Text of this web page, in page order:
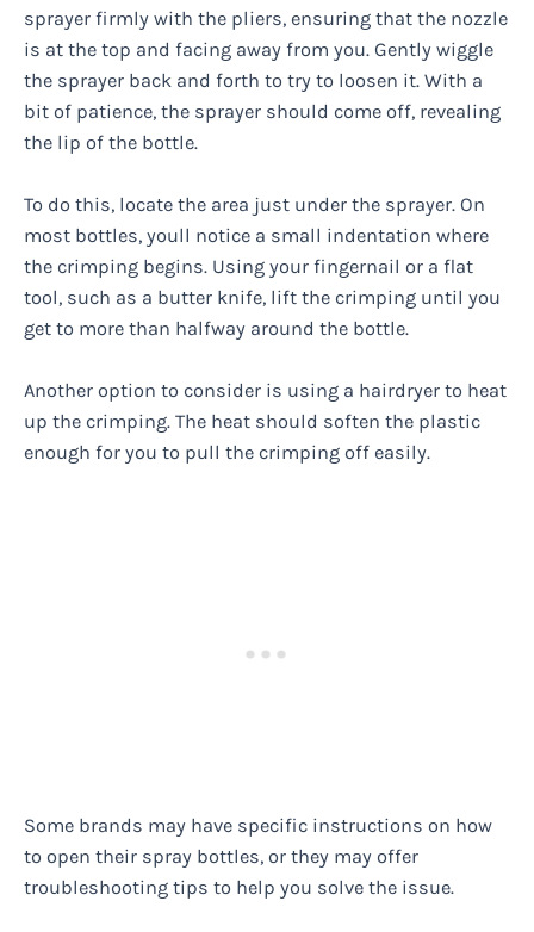
sprayer firmly with the pliers, ensuring that the nozzle
is at the top and facing away from you. Gently wiggle
the sprayer back and forth to try to loosen it. With a
bit of patience, the sprayer should come off, revealing
the lip of the bottle.
To do this, locate the area just under the sprayer. On
most bottles, youll notice a small indentation where
the crimping begins. Using your fingernail or a flat
tool, such as a butter knife, lift the crimping until you
get to more than halfway around the bottle.
Another option to consider is using a hairdryer to heat
up the crimping. The heat should soften the plastic
enough for you to pull the crimping off easily.
Some brands may have specific instructions on how
to open their spray bottles, or they may offer
troubleshooting tips to help you solve the issue.